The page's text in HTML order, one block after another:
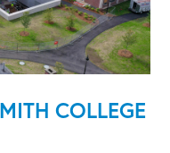
COLLEGE